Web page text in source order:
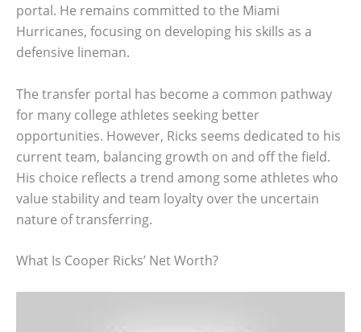
portal. He remains committed to the Miami
Hurricanes, focusing on developing his skills as a
defensive lineman.
The transfer portal has become a common pathway
for many college athletes seeking better
opportunities. However, Ricks seems dedicated to his
current team, balancing growth on and off the field.
His choice reflects a trend among some athletes who
value stability and team loyalty over the uncertain
nature of transferring.
What Is Cooper Ricks’ Net Worth?